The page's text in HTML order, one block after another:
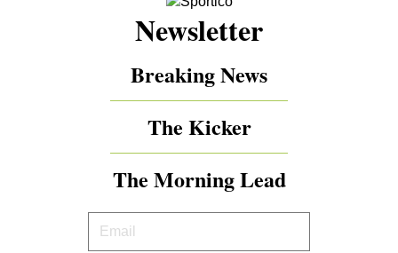
Newsletter
Breaking News
The Kicker
The Morning Lead
Your
Email